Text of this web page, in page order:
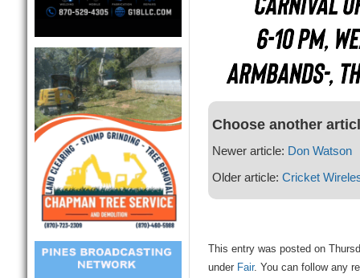
Choose another
Newer article: Don Watson
Older article: Cricket
This entry was posted on
under Fair. You can follow any